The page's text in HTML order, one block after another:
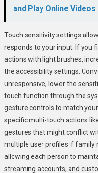
and Play Online
Touch sensitivity settings
responds to your input. If you
actions with light brushes,
the accessibility settings.
unresponsive, lower the
touch function through the
gesture controls to match
specific multi-touch actions
gestures that might conflict
multiple user profiles if family
allowing each person to
streaming accounts, and